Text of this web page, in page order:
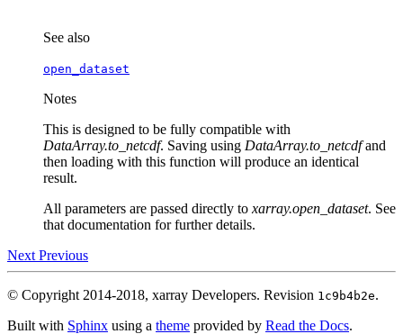
See also
open_dataset
Notes
This is designed to be fully compatible with
DataArray.to_netcdf. Saving using DataArray.to_netcdfand
then loading with this function will produce an identical
result.
All parameters are passed directly to xarray.open_dataset. See
that documentation for further details.
Next Previous
© Copyright 2014-2018, xarray Developers. Revision 1c9b4b2e.
Built with Sphinx using a theme provided by Read the Docs.